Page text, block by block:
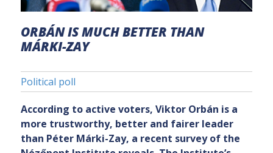
ORBÁN IS MUCH BETTER THAN
MÁRKI-ZAY
Political poll
According to active voters, Viktor Orbán is a
more trustworthy, better and fairer leader
than Péter Márki-Zay, a recent survey of the